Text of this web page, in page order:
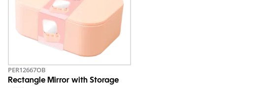
PER12667OB
Rectangle Mirror with Storage